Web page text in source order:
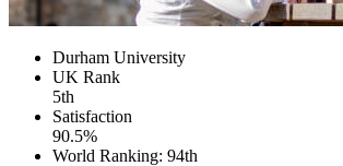
Durham University
UK Rank
5th
Satisfaction
90.5%
World Ranking: 94th